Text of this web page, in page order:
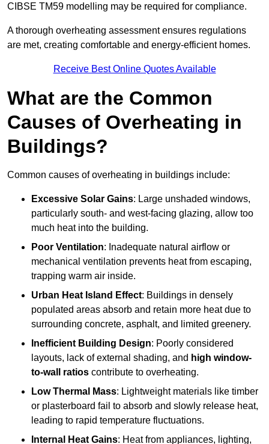
CIBSE TM59 modelling may be required for compliance.
A thorough overheating assessment ensures regulations
are met, creating comfortable and energy-efficient homes.
Receive Best Online Quotes Available
What are the Common
Causes of Overheating in
Buildings?
Common causes of overheating in buildings include:
Excessive Solar Gains: Large unshaded windows,
particularly south- and west-facing glazing, allow too
much heat into the building.
Poor Ventilation: Inadequate natural airflow or
mechanical ventilation prevents heat from escaping,
trapping warm air inside.
Urban Heat Island Effect: Buildings in densely
populated areas absorb and retain more heat due to
surrounding concrete, asphalt, and limited greenery.
Inefficient Building Design: Poorly considered
layouts, lack of external shading, and high window-
to-wall ratios contribute to overheating.
Low Thermal Mass: Lightweight materials like timber
or plasterboard fail to absorb and slowly release heat,
leading to rapid temperature fluctuations.
Internal Heat Gains: Heat from appliances, lighting,